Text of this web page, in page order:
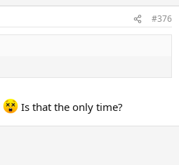
#376
Is that the only time?